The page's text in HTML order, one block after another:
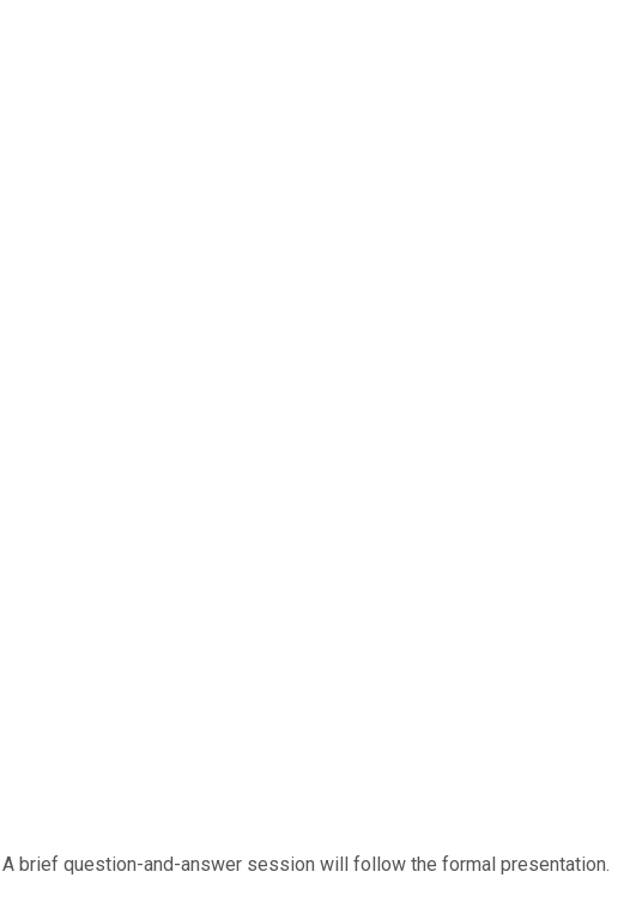
brief question-and-answer session will follow the formal presentation.